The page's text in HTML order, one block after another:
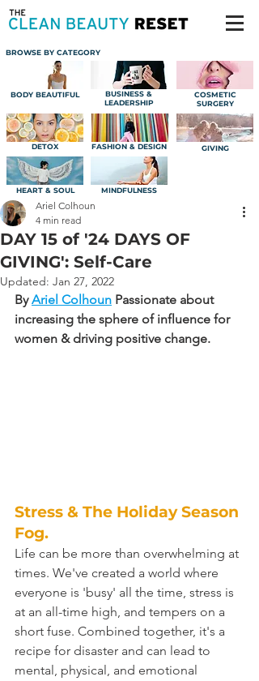
BROWSE BY CATEGORY
BODY BEAUTIFUL
BUSINESS &
LEADERSHIP
COSMETIC
SURGERY
DETOX
HEART & SOUL
FASHION & DESIGN
MINDFULNESS
GIVING
DAY 15 of '24 DAYS OF
GIVING': Self-Care
Ariel Colhoun
4 min read
Updated: Jan 27, 2022
By Ariel Colhoun Passionate about
increasing the sphere of influence for
women & driving positive change.
Stress & The Holiday Season
Fog.
Life can be more than overwhelming at
times. We've created a world where
everyone is 'busy' all the time, stress is
at an all-time high, and tempers on a
short fuse. Combined together, it's a
recipe for disaster and can lead to
mental, physical, and emotional